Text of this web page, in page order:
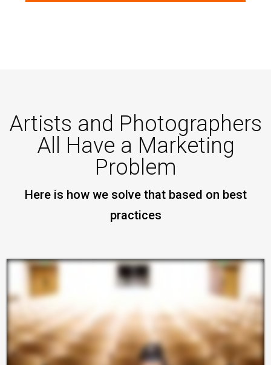
Artists and Photographers
All Have a Marketing
Problem
Here is how we solve that based on best
practices